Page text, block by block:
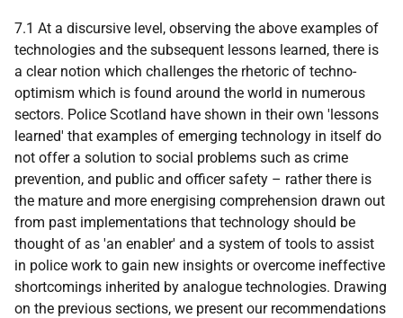
7.1 At a discursive level, observing the above examples of
technologies and the subsequent lessons learned, there is
a clear notion which challenges the rhetoric of techno-
optimism which is found around the world in numerous
sectors. Police Scotland have shown in their own 'lessons
learned' that examples of emerging technology in itself do
not offer a solution to social problems such as crime
prevention, and public and officer safety – rather there is
the mature and more energising comprehension drawn out
from past implementations that technology should be
thought of as 'an enabler' and a system of tools to assist
in police work to gain new insights or overcome ineffective
shortcomings inherited by analogue technologies. Drawing
on the previous sections, we present our recommendations